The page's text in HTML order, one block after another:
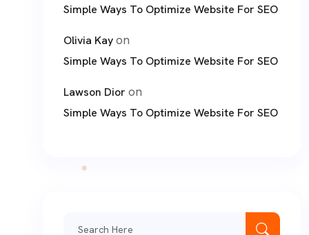
Simple Ways To Optimize Website For SEO
Olivia Kayon
Simple Ways To Optimize Website For SEO
Lawson Dior on
Simple Ways To Optimize Website For SEO